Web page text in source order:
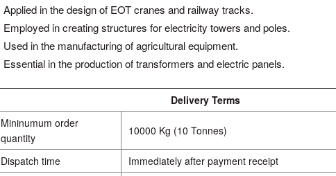
Applied in the design of EOT cranes and railway tracks.
Employed in creating structures for electricity towers and poles.
Used in the manufacturing of agricultural equipment.
Essential in the production of transformers and electric panels.
Delivery Terms
Mininumum order
quantity
10000 Kg (10 Tonnes)
Dispatch time Immediately after payment receipt